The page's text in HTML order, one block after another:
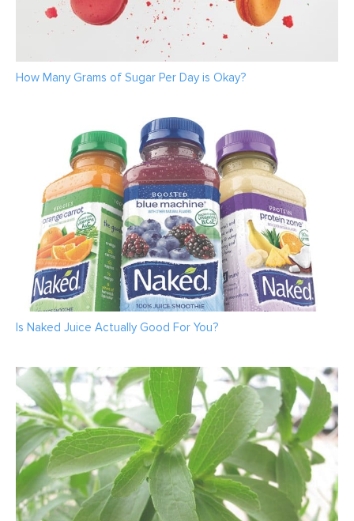
How Many Grams of Sugar Per Day is Okay?
Is Naked Juice Actually Good For You?